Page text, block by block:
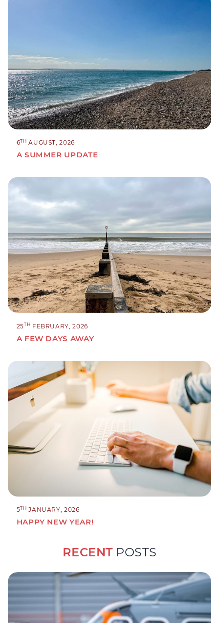
6TH AUGUST, 2026
A SUMMER UPDATE
25TH FEBRUARY, 2026
A FEW DAYS AWAY
5TH JANUARY, 2026
HAPPY NEW YEAR!
RECENTPOSTS